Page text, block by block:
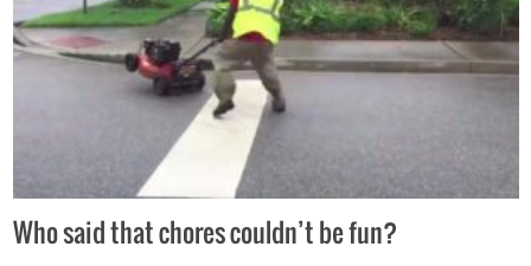
Who said that chores couldn’t be fun?